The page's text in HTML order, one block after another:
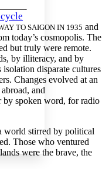
font size
TO SAIGON IN 1935 and
today’s cosmopolis. The
but truly were remote.
by illiteracy, and by
disparate cultures
Changes evolved at an
and
by spoken word, for radio
world stirred by political
Those who ventured
were the brave, the